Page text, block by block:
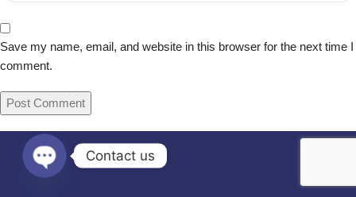
Save my name, email, and website in this browser for the next time I
comment.
Contact us